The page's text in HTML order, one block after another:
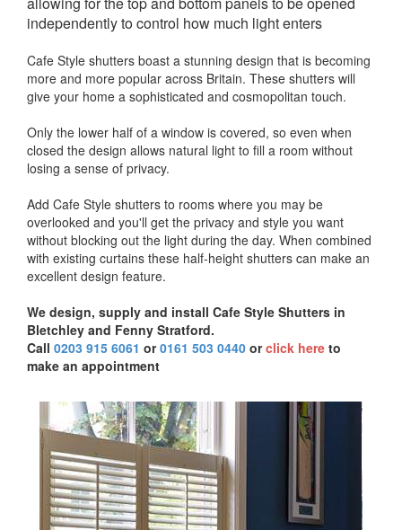
independently to control how much light enters
Cafe Style shutters boast a stunning design that is becoming
more and more popular across Britain. These shutters will
give your home a sophisticated and cosmopolitan touch.
Only the lower half of a window is covered, so even when
closed the design allows natural light to fill a room without
losing a sense of privacy.
Add Cafe Style shutters to rooms where you may be
overlooked and you'll get the privacy and style you want
without blocking out the light during the day. When combined
with existing curtains these half-height shutters can make an
excellent design feature.
We design, supply and install Cafe Style Shutters in
Bletchley and Fenny Stratford.
Call 0203 915 6061 or0161 503 0440 orclick here to
make an appointment